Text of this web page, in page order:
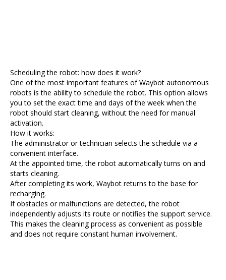
Scheduling the robot: how does it work?
One of the most important features of Waybot autonomous
robots is the ability to schedule the robot. This option allows
you to set the exact time and days of the week when the
robot should start cleaning, without the need for manual
activation.
How it works:
The administrator or technician selects the schedule via a
convenient interface.
At the appointed time, the robot automatically turns on and
starts cleaning.
After completing its work, Waybot returns to the base for
recharging.
If obstacles or malfunctions are detected, the robot
independently adjusts its route or notifies the support service.
This makes the cleaning process as convenient as possible
and does not require constant human involvement.